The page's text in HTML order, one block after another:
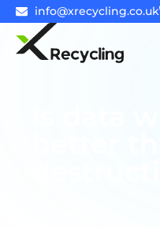
info@xrecycling.co.uk